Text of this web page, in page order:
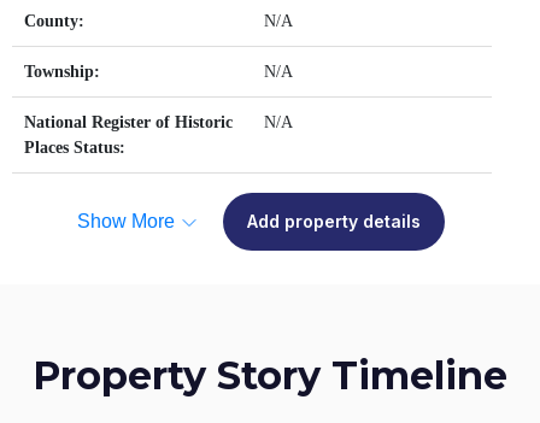
County: N/A
Township: N/A
National Register of Historic
Places Status:
N/A
Show More Add property details
Property Story Timeline